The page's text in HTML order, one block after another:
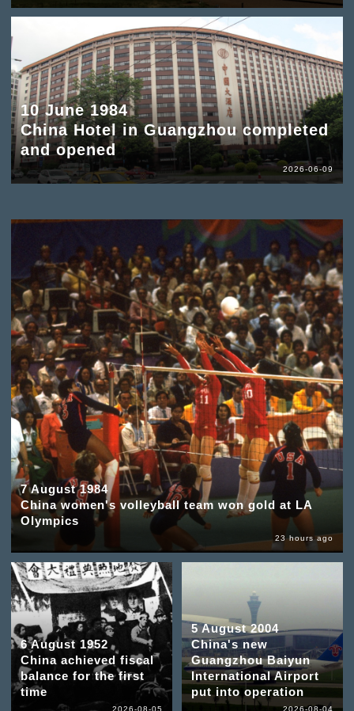
10 June 1984
China Hotel in Guangzhou completed
and opened
2026-06-09
7 August 1984
China women's volleyball team won gold at LA
Olympics
23 hours ago
6 August 1952
China achieved fiscal
balance for the first
time
5 August 2004
China's new
Guangzhou Baiyun
International Airport
put into operation